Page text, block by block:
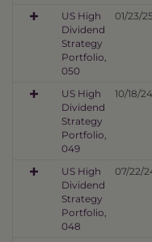
US High
Dividend
Strategy
Portfolio,
050
01/23/
US High
Dividend
Strategy
Portfolio,
049
10/18/24
US High
Dividend
Strategy
Portfolio,
048
07/22/